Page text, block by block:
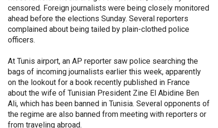
censored. Foreign journalists were being closely monitored
ahead before the elections Sunday. Several reporters
complained about being tailed by plain-clothed police
officers.
At Tunis airport, an AP reporter saw police searching the
bags of incoming journalists earlier this week, apparently
on the lookout for a book recently published in France
about the wife of Tunisian President Zine El Abidine Ben
Ali, which has been banned in Tunisia. Several opponents of
the regime are also banned from meeting with reporters or
from traveling abroad.